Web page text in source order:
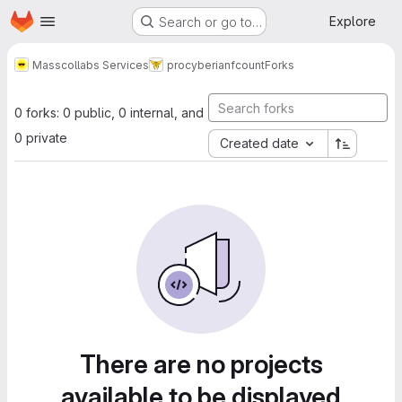
Skip to main content
Homepage Search or go to… Explore
Masscollabs Services procyberianfcountForks
0 forks: 0 public, 0 internal, and
0 private
Created date
There are no projects